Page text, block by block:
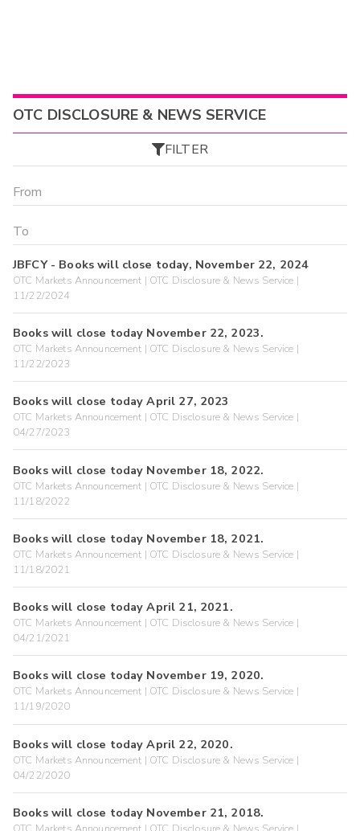
OTC DISCLOSURE & NEWS SERVICE
FILTER
JBFCY - Books will close today, November 22, 2024
OTC Markets Announcement | OTC Disclosure & News Service |
11/22/2024
Books will close today November 22, 2023.
OTC Markets Announcement | OTC Disclosure & News Service |
11/22/2023
Books will close today April 27, 2023
OTC Markets Announcement | OTC Disclosure & News Service |
04/27/2023
Books will close today November 18, 2022.
OTC Markets Announcement | OTC Disclosure & News Service |
11/18/2022
Books will close today November 18, 2021.
OTC Markets Announcement | OTC Disclosure & News Service |
11/18/2021
Books will close today April 21, 2021.
OTC Markets Announcement | OTC Disclosure & News Service |
04/21/2021
Books will close today November 19, 2020.
OTC Markets Announcement | OTC Disclosure & News Service |
11/19/2020
Books will close today April 22, 2020.
OTC Markets Announcement | OTC Disclosure & News Service |
04/22/2020
Books will close today November 21, 2018.